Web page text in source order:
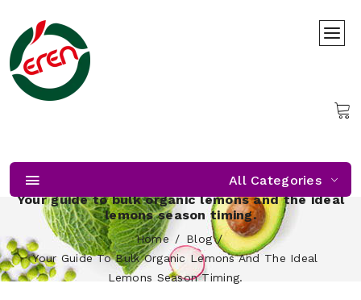
All Categories
Your guide to bulk organic lemons and the ideal
lemons season timing.
Home
Blog
Your Guide To Bulk Organic Lemons And The Ideal
Lemons Season Timing.